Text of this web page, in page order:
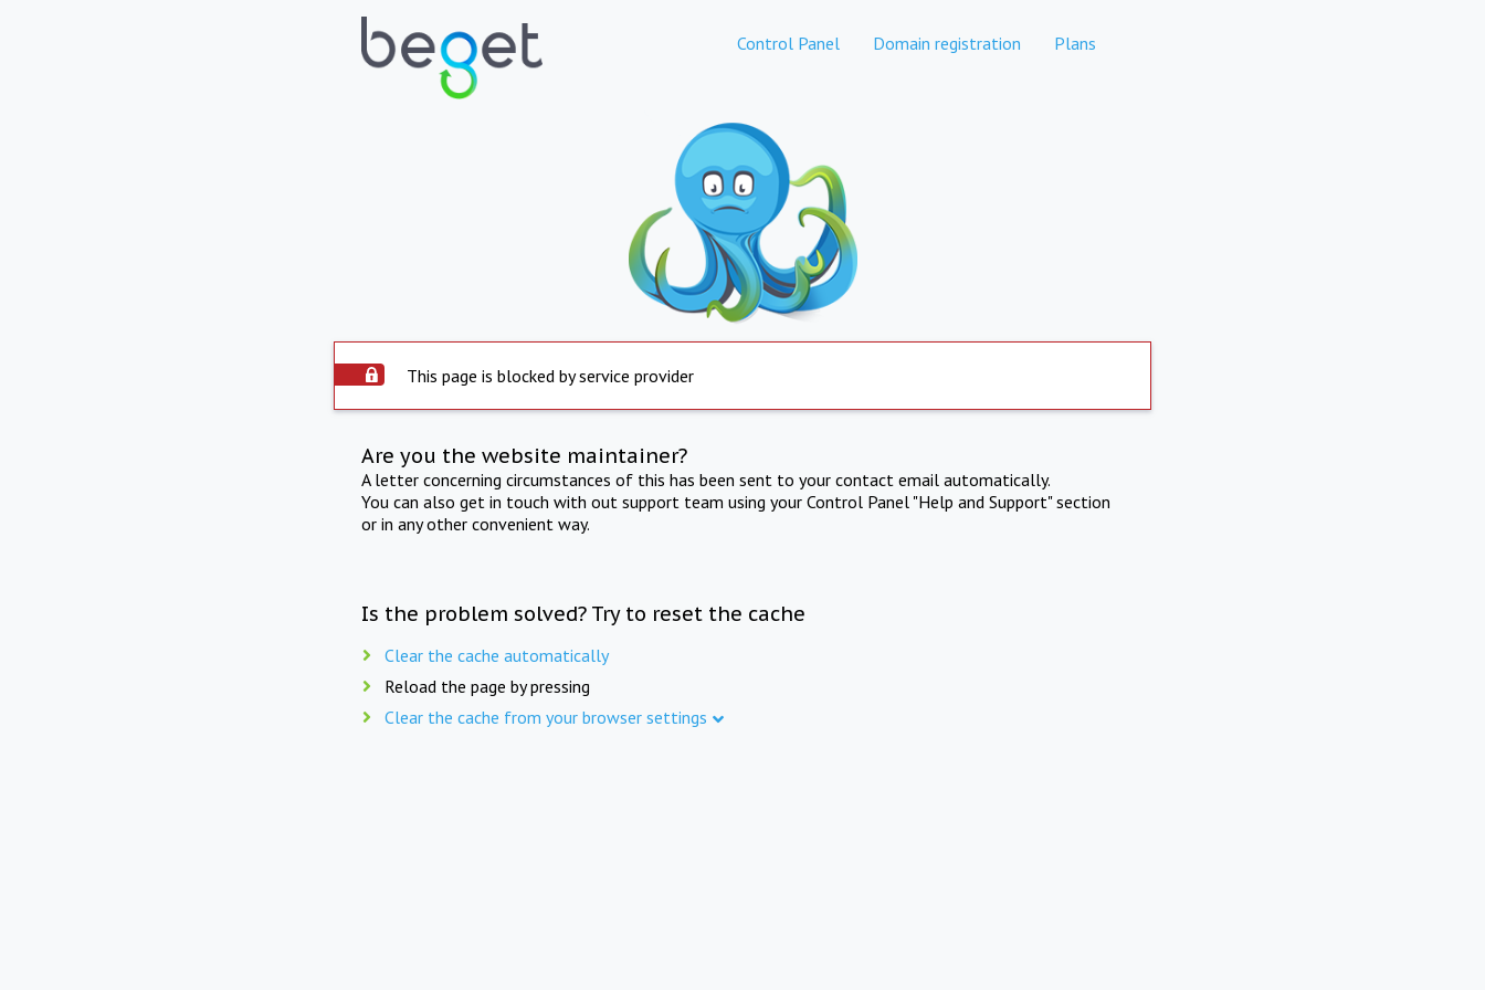
Control Panel Domain registration Plans
This page is blocked by service provider
Are you the website maintainer?
A letter concerning circumstances of this has been sent to your contact email automatically.
You can also get in touch with out support team using your Control Panel "Help and Support" section
or in any other convenient way.
Is the problem solved? Try to reset the cache
Clear the cache automatically
Reload the page by pressing
Clear the cache from your browser settings